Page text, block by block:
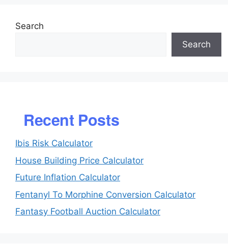
Search
Search
Recent Posts
Ibis Risk Calculator
House Building Price Calculator
Future Inflation Calculator
Fentanyl To Morphine Conversion Calculator
Fantasy Football Auction Calculator